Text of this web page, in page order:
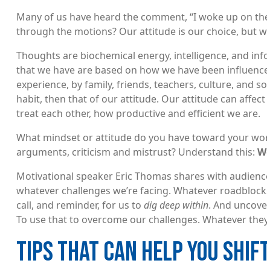
Many of us have heard the comment, “I woke up on
through the motions? Our attitude is our choice, but
Thoughts are biochemical energy, intelligence, and
that we have are based on how we have been
experience, by family, friends, teachers, culture, and
habit, then that of our attitude. Our attitude can
treat each other, how productive and efficient we are.
What mindset or attitude do you have toward your
arguments, criticism and mistrust? Understand this:
Motivational speaker Eric Thomas shares with
whatever challenges we’re facing. Whatever
call, and reminder, for us todig deep within. And
To use that to overcome our challenges. Whatever
TIPS THAT CAN HELP YOU